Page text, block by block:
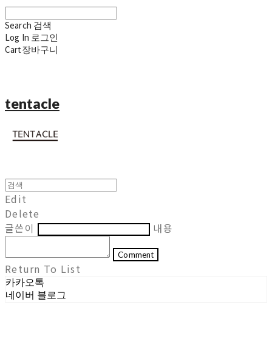
Search 검색
Log In 로그인
Cart장바구니
tentacle
Edit
Delete
글쓴이
내용
Comment
Return To List
카카오톡
네이버 블로그